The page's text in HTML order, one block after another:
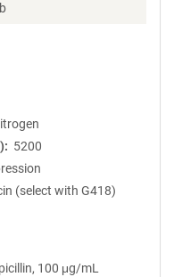
5200
(select with G418)
100 μg/mL